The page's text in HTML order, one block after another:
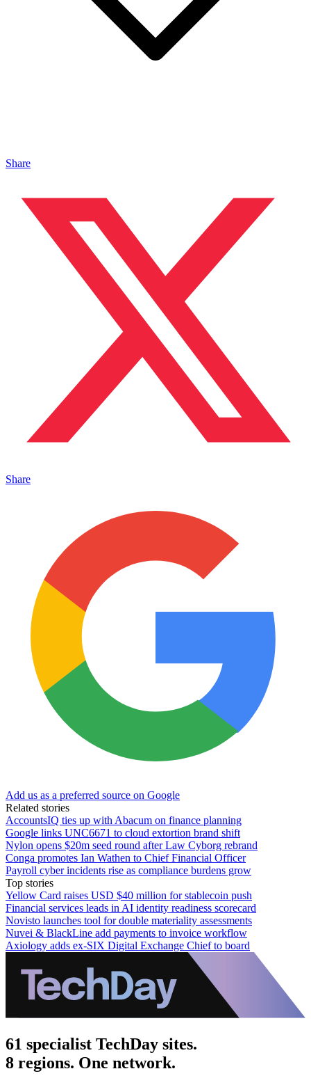
Share
Share
Add us as a preferred source on Google
Related stories
AccountsIQ ties up with Abacum on finance planning
Google links UNC6671 to cloud extortion brand shift
Nylon opens $20m seed round after Law Cyborg rebrand
Conga promotes Ian Wathen to Chief Financial Officer
Payroll cyber incidents rise as compliance burdens grow
Top stories
Yellow Card raises USD $40 million for stablecoin push
Financial services leads in AI identity readiness scorecard
Novisto launches tool for double materiality assessments
Nuvei & BlackLine add payments to invoice workflow
Axiology adds ex-SIX Digital Exchange Chief to board
61 specialist TechDay sites.
8 regions. One network.